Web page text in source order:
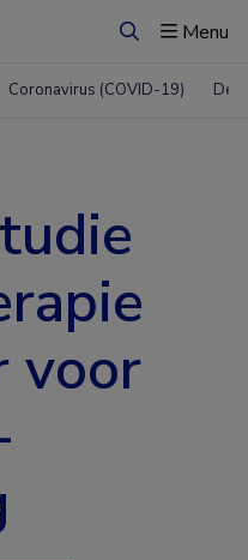
ZoekenMenu
Coronavirus (COVID-19)
voor